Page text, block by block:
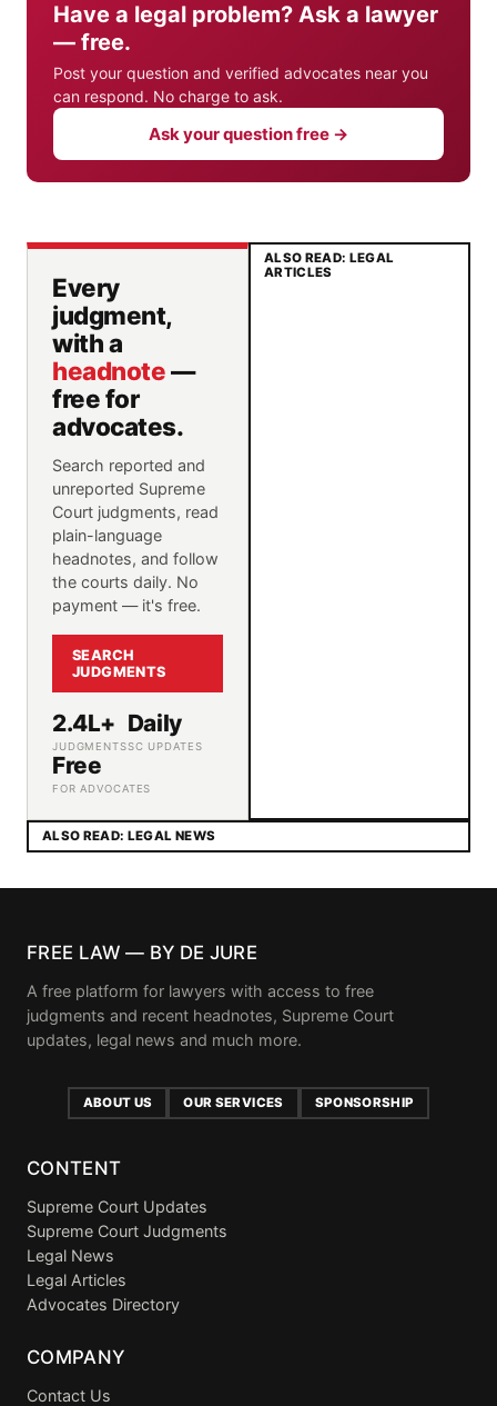
Have a legal problem? Ask a lawyer
— free.
Post your question and verified advocates near you
can respond. No charge to ask.
Ask your question free →
Every
judgment,
with a
headnote—
free for
advocates.
Search reported and
unreported Supreme
Court judgments, read
plain-language
headnotes, and follow
the courts daily. No
payment — it's free.
SEARCH
JUDGMENTS
2.4L+
JUDGMENTS
Daily
SC UPDATES
Free
FOR ADVOCATES
ALSO READ: LEGAL
ARTICLES
ALSO READ: LEGAL NEWS
FREE LAW — BY DE JURE
A free platform for lawyers with access to free
judgments and recent headnotes, Supreme Court
updates, legal news and much more.
ABOUT US OUR SERVICES SPONSORSHIP
CONTENT
Supreme Court Updates
Supreme Court Judgments
Legal News
Legal Articles
Advocates Directory
COMPANY
Contact Us